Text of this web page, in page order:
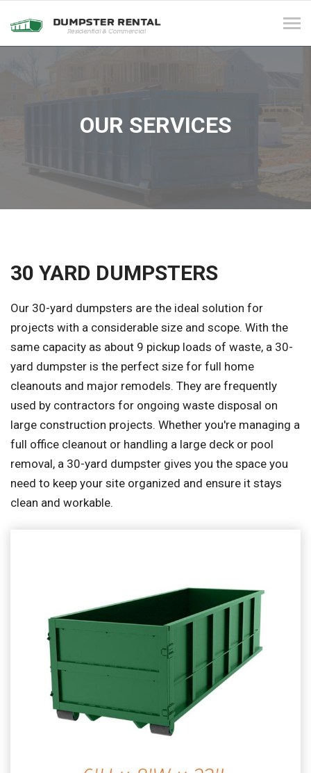
OUR SERVICES
30 YARD DUMPSTERS
Our 30-yard dumpsters are the ideal solution for
projects with a considerable size and scope. With the
same capacity as about 9 pickup loads of waste, a 30-
yard dumpster is the perfect size for full home
cleanouts and major remodels. They are frequently
used by contractors for ongoing waste disposal on
large construction projects. Whether you're managing a
full office cleanout or handling a large deck or pool
removal, a 30-yard dumpster gives you the space you
need to keep your site organized and ensure it stays
clean and workable.